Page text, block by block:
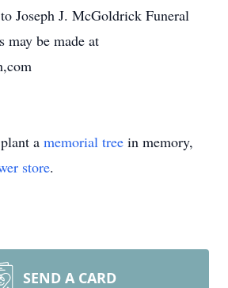
Joseph J. McGoldrick Funeral
may be made at
a memorial tree in memory,
store.
SEND A CARD